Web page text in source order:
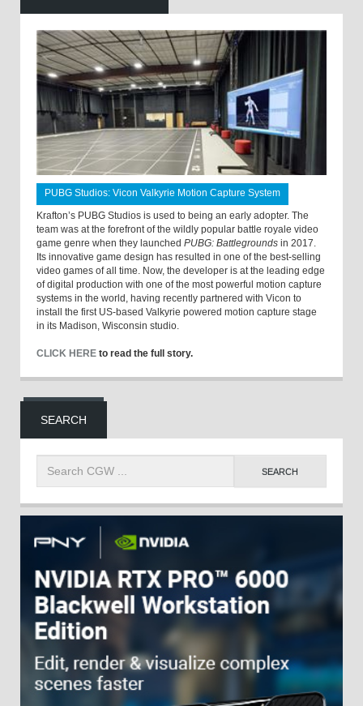
PUBG Studios: Vicon Valkyrie Motion Capture System
Krafton’s PUBG Studios is used to being an early adopter. The
team was at the forefront of the wildly popular battle royale video
game genre when they launched PUBG: Battlegrounds in 2017.
Its innovative game design has resulted in one of the best-selling
video games of all time. Now, the developer is at the leading edge
of digital production with one of the most powerful motion capture
systems in the world, having recently partnered with Vicon to
install the first US-based Valkyrie powered motion capture stage
in its Madison, Wisconsin studio.
CLICK HERE to read the full story.
SEARCH